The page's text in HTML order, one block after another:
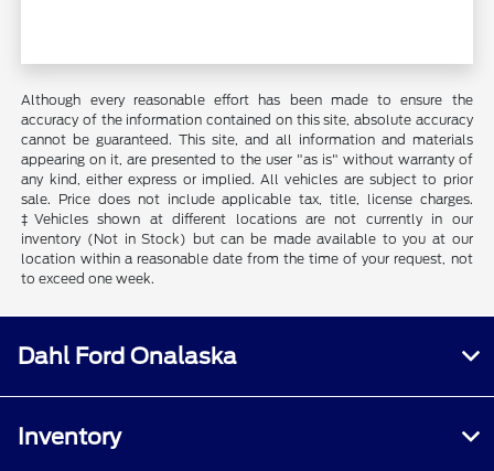
Although every reasonable effort has been made to ensure the
accuracy of the information contained on this site, absolute accuracy
cannot be guaranteed. This site, and all information and materials
appearing on it, are presented to the user "as is" without warranty of
any kind, either express or implied. All vehicles are subject to prior
sale. Price does not include applicable tax, title, license charges.
‡Vehicles shown at different locations are not currently in our
inventory (Not in Stock) but can be made available to you at our
location within a reasonable date from the time of your request, not
to exceed one week.
Dahl Ford Onalaska
Inventory